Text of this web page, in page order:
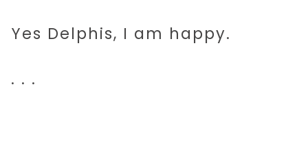
Yes Delphis, I am happy.
. . .